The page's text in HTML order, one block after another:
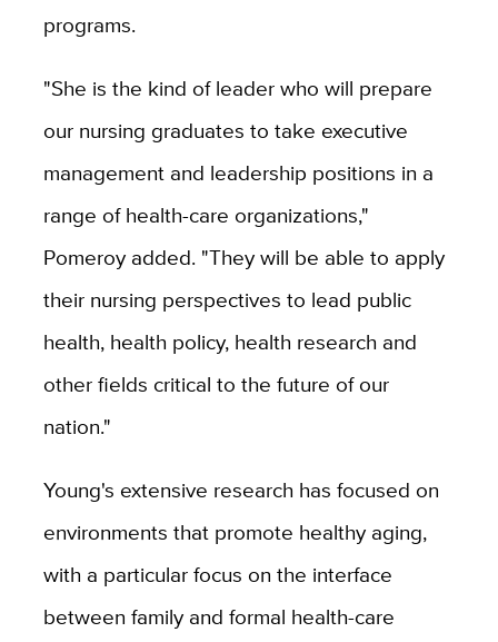
programs.
"She is the kind of leader who will prepare
our nursing graduates to take executive
management and leadership positions in a
range of health-care organizations,"
Pomeroy added. "They will be able to apply
their nursing perspectives to lead public
health, health policy, health research and
other fields critical to the future of our
nation."
Young's extensive research has focused on
environments that promote healthy aging,
with a particular focus on the interface
between family and formal health-care